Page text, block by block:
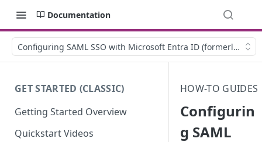
Documentation
Configuring SAML SSO with Microsoft Entra ID (formerly
GET STARTED (CLASSIC)
Getting Started Overview
Quickstart Videos
HOW-TO GUIDES
Configurin
g SAML